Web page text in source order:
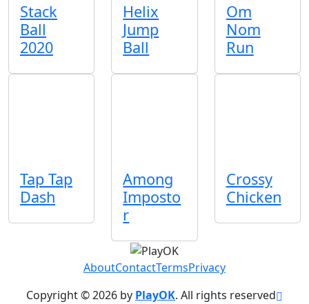
Stack
Ball
2020
Helix
Jump
Ball
Om
Nom
Run
Tap Tap
Dash
Among
Imposto
r
Crossy
Chicken
AboutContactTermsPrivacy
Copyright © 2026 by PlayOK. All rights reserved